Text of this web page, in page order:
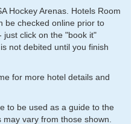
Hockey Arenas. Hotels Room
be checked online prior to
just click on the "book it"
not debited until you finish
for more hotel details and
to be used as a guide to the
vary from those shown.